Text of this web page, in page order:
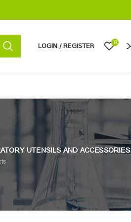
LOGIN / REGISTER 0
UTENSILS AND ACCESSORIES